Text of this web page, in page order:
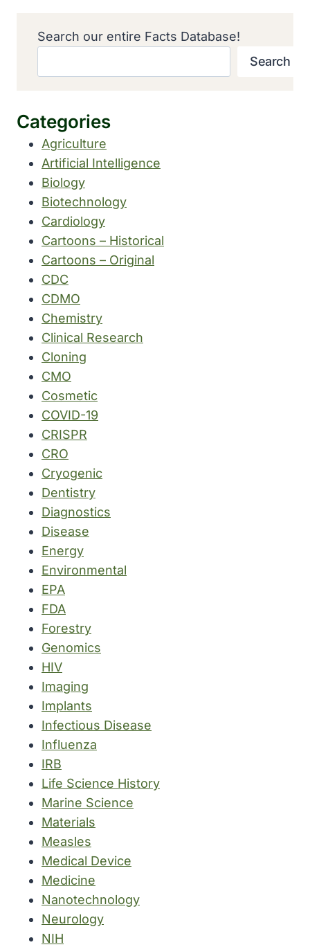
Search our entire Facts Database!
Search
Categories
Agriculture
Artificial Intelligence
Biology
Biotechnology
Cardiology
Cartoons – Historical
Cartoons – Original
CDC
CDMO
Chemistry
Clinical Research
Cloning
CMO
Cosmetic
COVID-19
CRISPR
CRO
Cryogenic
Dentistry
Diagnostics
Disease
Energy
Environmental
EPA
FDA
Forestry
Genomics
HIV
Imaging
Implants
Infectious Disease
Influenza
IRB
Life Science History
Marine Science
Materials
Measles
Medical Device
Medicine
Nanotechnology
Neurology
NIH